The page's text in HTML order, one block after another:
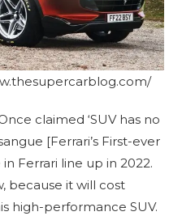
claimed ‘SUV has no
[Ferrari’s First-ever
Ferrari line up in 2022.
because it will cost
high-performance SUV.